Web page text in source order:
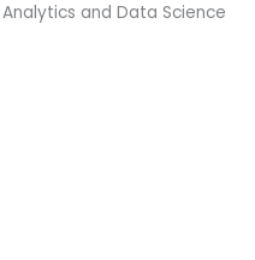
and Data Science